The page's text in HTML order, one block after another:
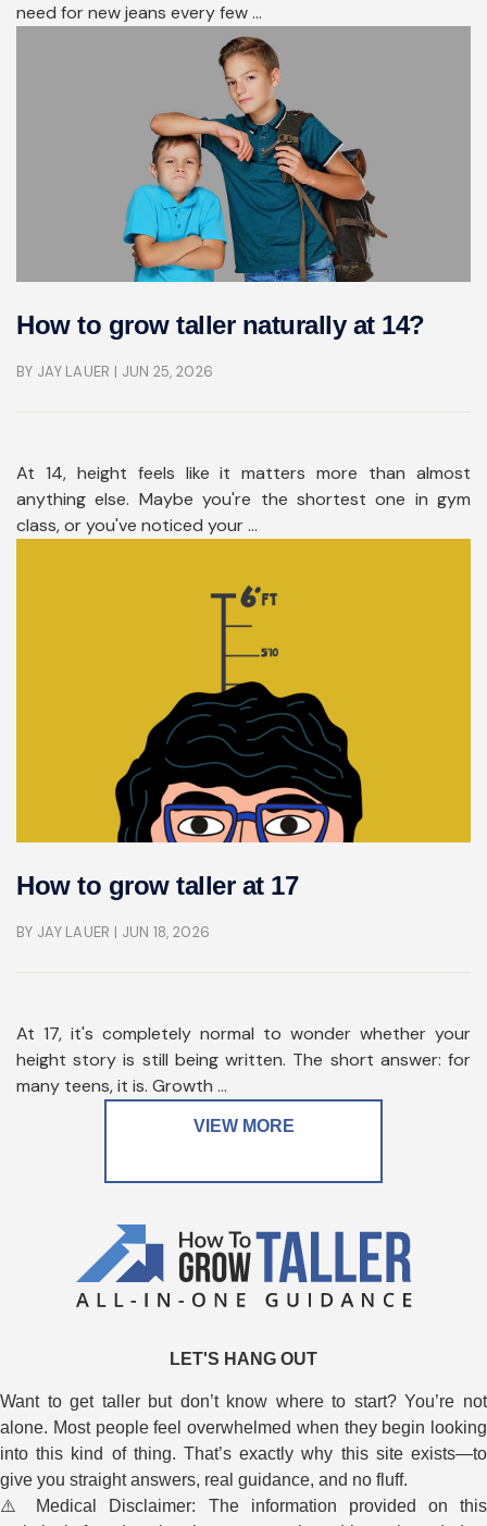
need for new jeans every few ...
How to grow taller naturally at 14?
BY JAY LAUER | JUN 25, 2026
At 14, height feels like it matters more than almost
anything else. Maybe you're the shortest one in gym
class, or you've noticed your ...
How to grow taller at 17
BY JAY LAUER | JUN 18, 2026
At 17, it's completely normal to wonder whether your
height story is still being written. The short answer: for
many teens, it is. Growth ...
VIEW MORE
LET'S HANG OUT
Want to get taller but don’t know where to start? You’re not
alone. Most people feel overwhelmed when they begin looking
into this kind of thing. That’s exactly why this site exists—to
give you straight answers, real guidance, and no fluff.
⚠️ Medical Disclaimer: The information provided on this